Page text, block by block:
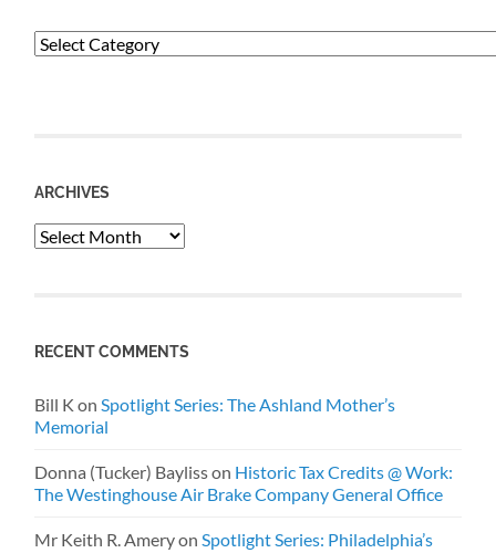
Categories
ARCHIVES
Archives
RECENT COMMENTS
Bill K onSpotlight Series: The Ashland Mother’s
Memorial
Donna (Tucker) Baylisson Historic Tax Credits @ Work:
The Westinghouse Air Brake Company General Office
Mr Keith R. AmeryonSpotlight Series: Philadelphia’s